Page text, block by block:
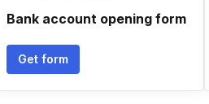
Bank account opening form
Get form